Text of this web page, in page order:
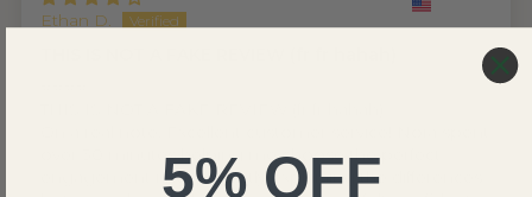
Ethan D.
over 30 minutes helping me choose the perfect
engagement ring, patiently explaining the differences
5% OFF